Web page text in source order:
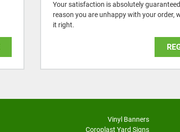
Your satisfaction is absolutely
reason you are unhappy with your order,
it right.
Vinyl Banners
Coroplast Yard Signs